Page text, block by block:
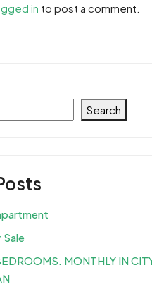
in to post a comment.
Search
Sale
MONTHLY IN